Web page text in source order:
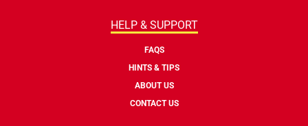
HELP & SUPPORT
FAQS
HINTS & TIPS
ABOUT US
CONTACT US